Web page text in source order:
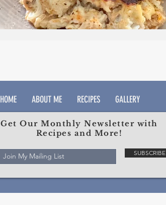
HOME ABOUT ME RECIPES GALLERY
Get Our Monthly Newsletter with
Recipes and More!
SUBSCRIBE